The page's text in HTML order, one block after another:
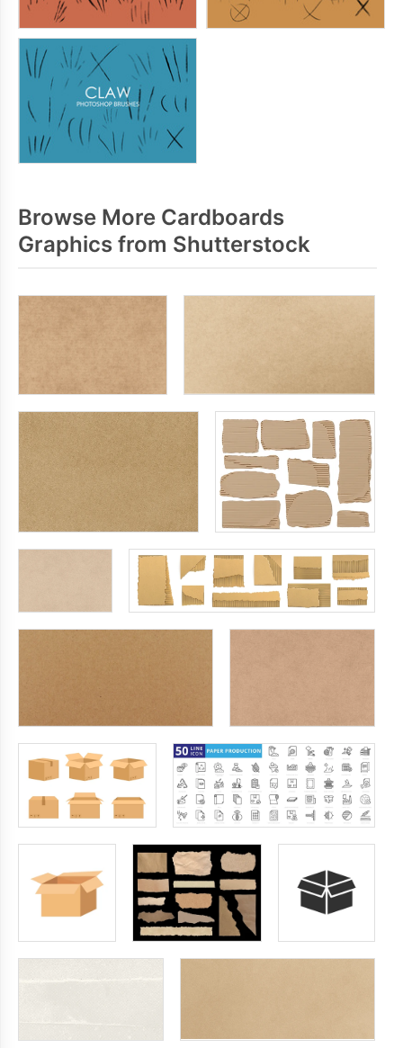
Browse More Cardboards
Graphics from Shutterstock